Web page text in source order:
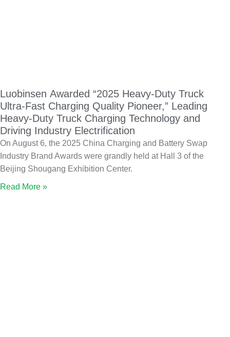
Luobinsen Awarded “2025 Heavy-Duty Truck
Ultra-Fast Charging Quality Pioneer,” Leading
Heavy-Duty Truck Charging Technology and
Driving Industry Electrification
On August 6, the 2025 China Charging and Battery Swap
Industry Brand Awards were grandly held at Hall 3 of the
Beijing Shougang Exhibition Center.
Read More »